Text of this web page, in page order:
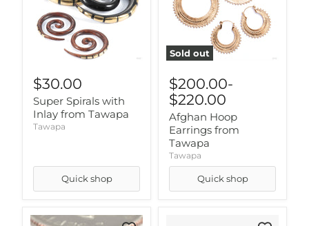
$30.00
Super Spirals with
Inlay from Tawapa
Tawapa
Quick shop
Sold out
$200.00-
$220.00
Afghan Hoop
Earrings from
Tawapa
Tawapa
Quick shop